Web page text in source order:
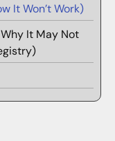
It Won’t Work)
Why It May Not